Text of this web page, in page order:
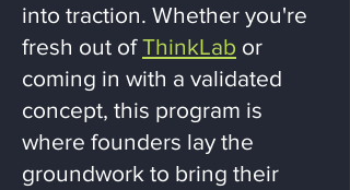
into traction. Whether you're
fresh out ofThinkLab or
coming in with a validated
concept, this program is
where founders lay the
groundwork to bring their